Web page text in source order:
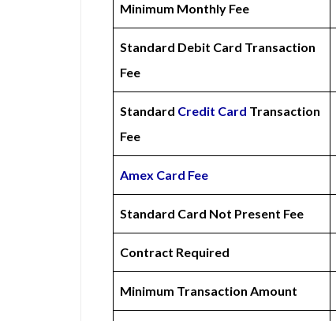
Minimum Monthly Fee
Standard Debit Card Transaction
Fee
Standard Credit Card Transaction
Fee
Amex Card Fee
Standard Card Not Present Fee
Contract Required
Minimum Transaction Amount